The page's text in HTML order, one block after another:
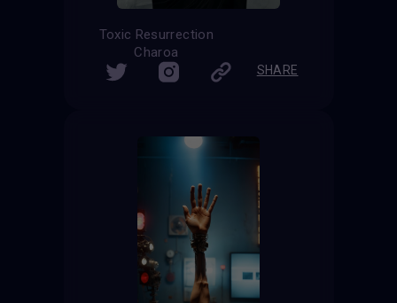
Toxic Resurrection
Charoa
SHARE